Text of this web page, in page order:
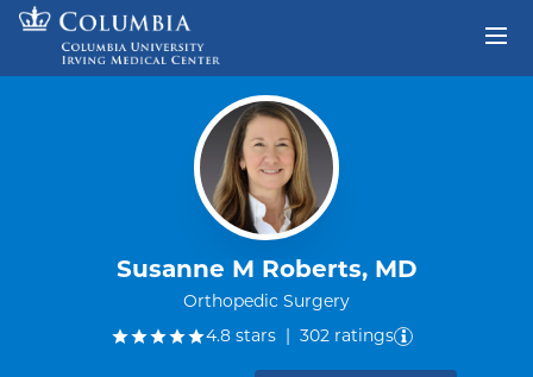
Skip to content
Susanne M Roberts, MD
Orthopedic Surgery
4.8 starsout of five.
302 ratings